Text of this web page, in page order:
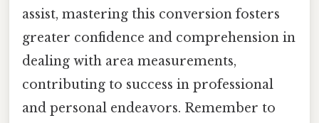
assist, mastering this conversion fosters
greater confidence and comprehension in
dealing with area measurements,
contributing to success in professional
and personal endeavors. Remember to